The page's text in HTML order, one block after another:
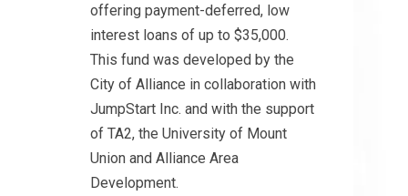
offering payment-deferred, low
interest loans of up to $35,000.
This fund was developed by the
City of Alliance in collaboration with
JumpStart Inc. and with the support
of TA2, the University of Mount
Union and Alliance Area
Development.